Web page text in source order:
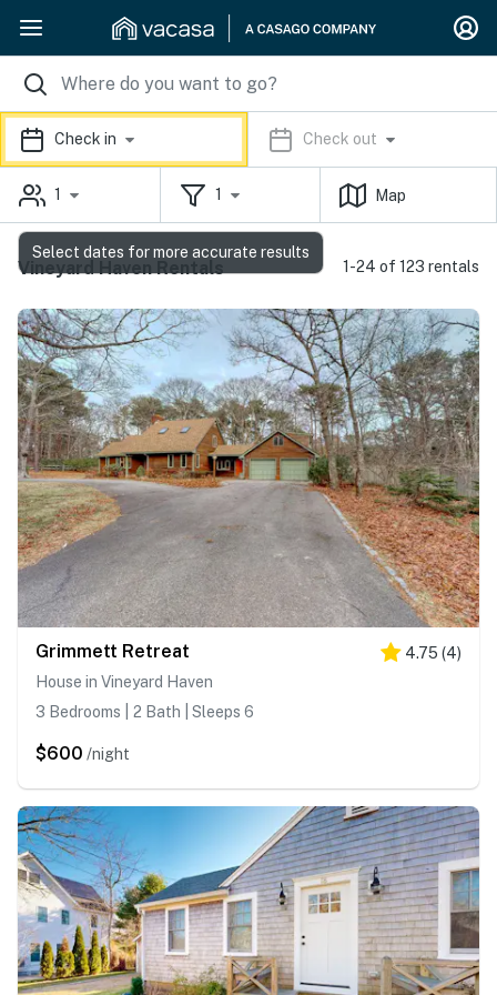
Check in Check out
1 1 Map
Vineyard Haven Rentals 1-24 of 123 rentals
Grimmett Retreat 4.75 (4)
House in Vineyard Haven
3 Bedrooms | 2 Bath | Sleeps 6
$600 /night
Select dates for more accurate results